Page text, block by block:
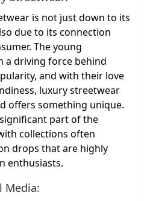
is not just down to its
due to its connection
The young
a driving force behind
and with their love
luxury streetwear
offers something unique.
part of the
collections often
drops that are highly
enthusiasts.
Media: